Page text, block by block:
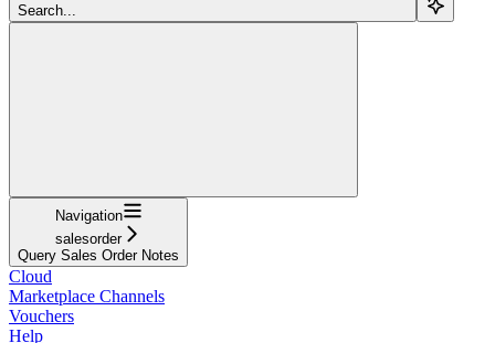
Search...
Navigation
salesorder
Query Sales Order Notes
Cloud
Marketplace Channels
Vouchers
Help